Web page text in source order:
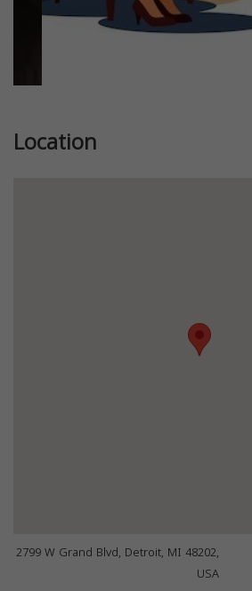
Location
2799 W Grand Blvd, Detroit, MI 48202,
USA